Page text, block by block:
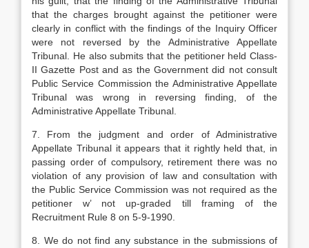
that the charges brought against the petitioner were
clearly in conflict with the findings of the Inquiry Officer
were not reversed by the Administrative Appellate
Tribunal. He also submits that the petitioner held Class-
II Gazette Post and as the Government did not consult
Public Service Commission the Administrative Appellate
Tribunal was wrong in reversing finding, of the
Administrative Appellate Tribunal.
7. From the judgment and order of Administrative
Appellate Tribunal it appears that it rightly held that, in
passing order of compulsory, retirement there was no
violation of any provision of law and consultation with
the Public Service Commission was not required as the
petitioner w’ not up-graded till framing of the
Recruitment Rule 8 on 5-9-1990.
8. We do not find any substance in the submissions of